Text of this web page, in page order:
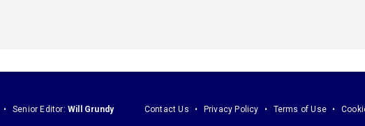
Senior Editor: Will Grundy Contact Us Privacy Policy Terms of Use